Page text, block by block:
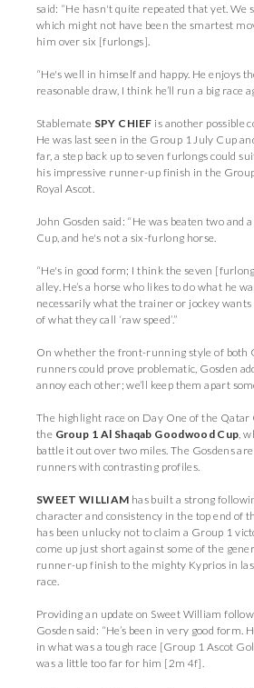
said: “He hasn't quite repeated that yet. We
which might not have been the smartest
him over six [furlongs].
“He's well in himself and happy. He enjoys
reasonable draw, I think he’ll run a big race
Stablemate SPY CHIEF is another possible
He was last seen in the Group 1 July Cup
far, a step back up to seven furlongs could
his impressive runner-up finish in the
Royal Ascot.
John Gosden said: “He was beaten two and
Cup, and he's not a six-furlong horse.
“He's in good form; I think the seven
alley. He’s a horse who likes to do what he
necessarily what the trainer or jockey wants
of what they call ‘raw speed’.”
On whether the front-running style of both
runners could prove problematic, Gosden
annoy each other; we’ll keep them apart
The highlight race on Day One of the Qatar
the Group 1 Al Shaqab Goodwood Cup,
battle it out over two miles. The Gosdens
runners with contrasting profiles.
SWEET WILLIAM has built a strong
character and consistency in the top end of
has been unlucky not to claim a Group 1
come up just short against some of the
runner-up finish to the mighty Kyprios in
race.
Providing an update on Sweet William
Gosden said: “He’s been in very good form.
in what was a tough race [Group 1 Ascot
was a little too far for him [2m 4f].